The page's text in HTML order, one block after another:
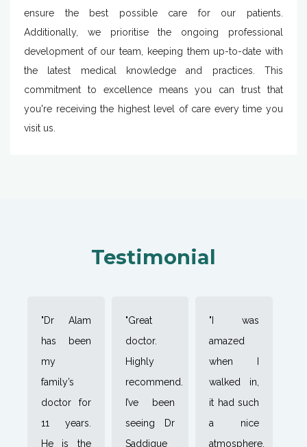
ensure the best possible care for our patients.
Additionally, we prioritise the ongoing professional
development of our team, keeping them up-to-date with
the latest medical knowledge and practices. This
commitment to excellence means you can trust that
you're receiving the highest level of care every time you
visit us.
Testimonial
"Dr Alam
has been
my
family’s
doctor for
11 years.
He is the
"Great
doctor.
Highly
recommend.
I’ve been
seeing Dr
Saddique
"I was
amazed
when I
walked in,
it had such
a nice
atmosphere,